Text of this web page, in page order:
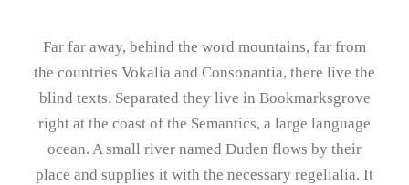
Far far away, behind the word mountains, far from
the countries Vokalia and Consonantia, there live the
blind texts. Separated they live in Bookmarksgrove
right at the coast of the Semantics, a large language
ocean. A small river named Duden flows by their
place and supplies it with the necessary regelialia. It